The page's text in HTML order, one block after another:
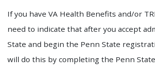
If you have VA Health Benefits and/or
need to indicate that after you accept
State and begin the Penn State
will do this by completing the Penn